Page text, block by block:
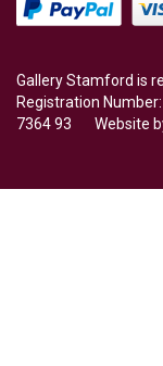
Gallery Stamford is
Registration
7364 93 Website